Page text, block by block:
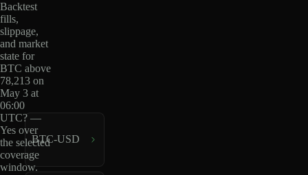
Backtest
fills,
slippage,
and market
state for
BTC above
78,213 on
May 3 at
06:00
UTC? —
Yes over
the selected
coverage
window.
BTC-USD